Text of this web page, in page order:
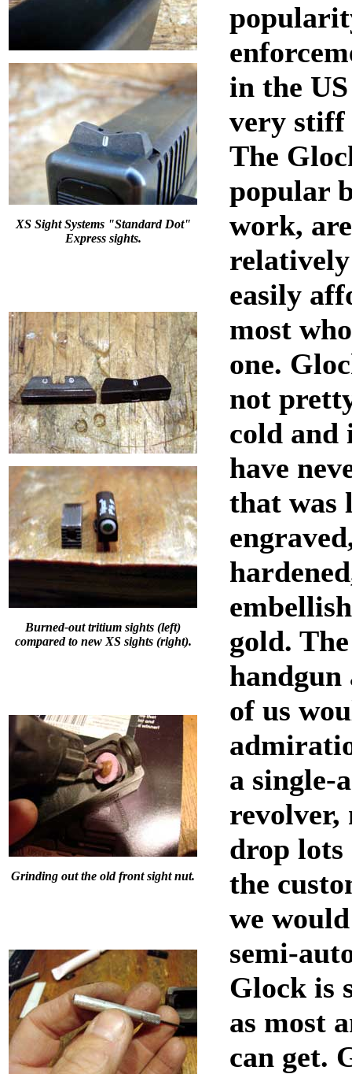
XS Sight Systems "Standard Dot"
Express sights.
Burned-out tritium sights (left)
compared to new XS sights (right).
Grinding out the old front sight nut.
in the
very stiff
The
popular
work,
easily
most
one.
not
cold and
have
that was
gold.
handgun
of us
a single-
revolver,
drop lots
the
we
semi-
Glock is
as most
can get.